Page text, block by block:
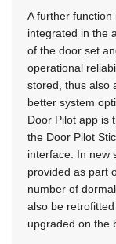
A further
integrated in the
of the door set
operational
stored, thus also
better system
Door Pilot app is
the Door Pilot
interface. In new
provided as part
number of
also be
upgraded on the